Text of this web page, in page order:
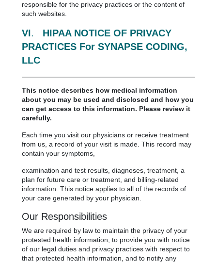
responsible for the privacy practices or the content of
such websites.
VI.
HIPAA NOTICE OF PRIVACY
PRACTICES For SYNAPSE CODING,
LLC
This notice describes how medical information
about you may be used and disclosed and how you
can get access to this information. Please review it
carefully.
Each time you visit our physicians or receive treatment
from us, a record of your visit is made. This record may
contain your symptoms,
examination and test results, diagnoses, treatment, a
plan for future care or treatment, and billing-related
information. This notice applies to all of the records of
your care generated by your physician.
Our Responsibilities
We are required by law to maintain the privacy of your
protested health information, to provide you with notice
of our legal duties and privacy practices with respect to
that protected health information, and to notify any